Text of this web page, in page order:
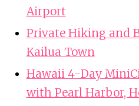
Airport
Private Hiking and
Kailua Town
Hawaii 4-Day
with Pearl Harbor,